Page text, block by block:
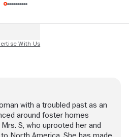
with a troubled past as an
around foster homes
S, who uprooted her and